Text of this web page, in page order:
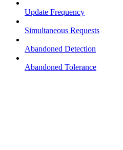
Update Frequency
Simultaneous Requests
Abandoned Detection
Abandoned Tolerance